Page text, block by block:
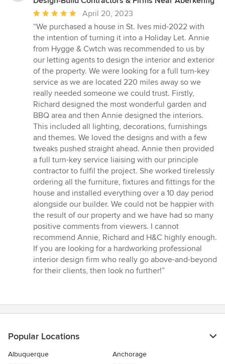
Average
rating:
5
out
of
5
stars
April 20, 2023
“We purchased a house in St. Ives mid-2022 with
the intention of turning it into a Holiday Let. Annie
from Hygge & Cwtch was recommended to us by
our letting agents to design the interior and exterior
of the property. We were looking for a full turn-key
service as we are located 220 miles away so we
really needed someone we could trust. Firstly,
Richard designed the most wonderful garden and
BBQ area and then Annie designed the interiors.
This included all lighting, decorations, furnishings
and themes. We loved the designs and with a few
tweaks pushed straight ahead. Annie then provided
a full turn-key service liaising with our principle
contractor to fulfil the project. She worked tirelessly
ordering all the furniture, fixtures and fittings for the
house and installed everything over a 10 day period
alongside our builder. We could not be happier with
the result of our property and we have had so many
positive comments from viewers. I cannot
recommend Annie, Richard and H&C highly enough.
If you are looking for a hardworking professional
interior design firm who really go above-and-beyond
for their clients, then look no further!”
Popular Locations
Albuquerque
Anchorage